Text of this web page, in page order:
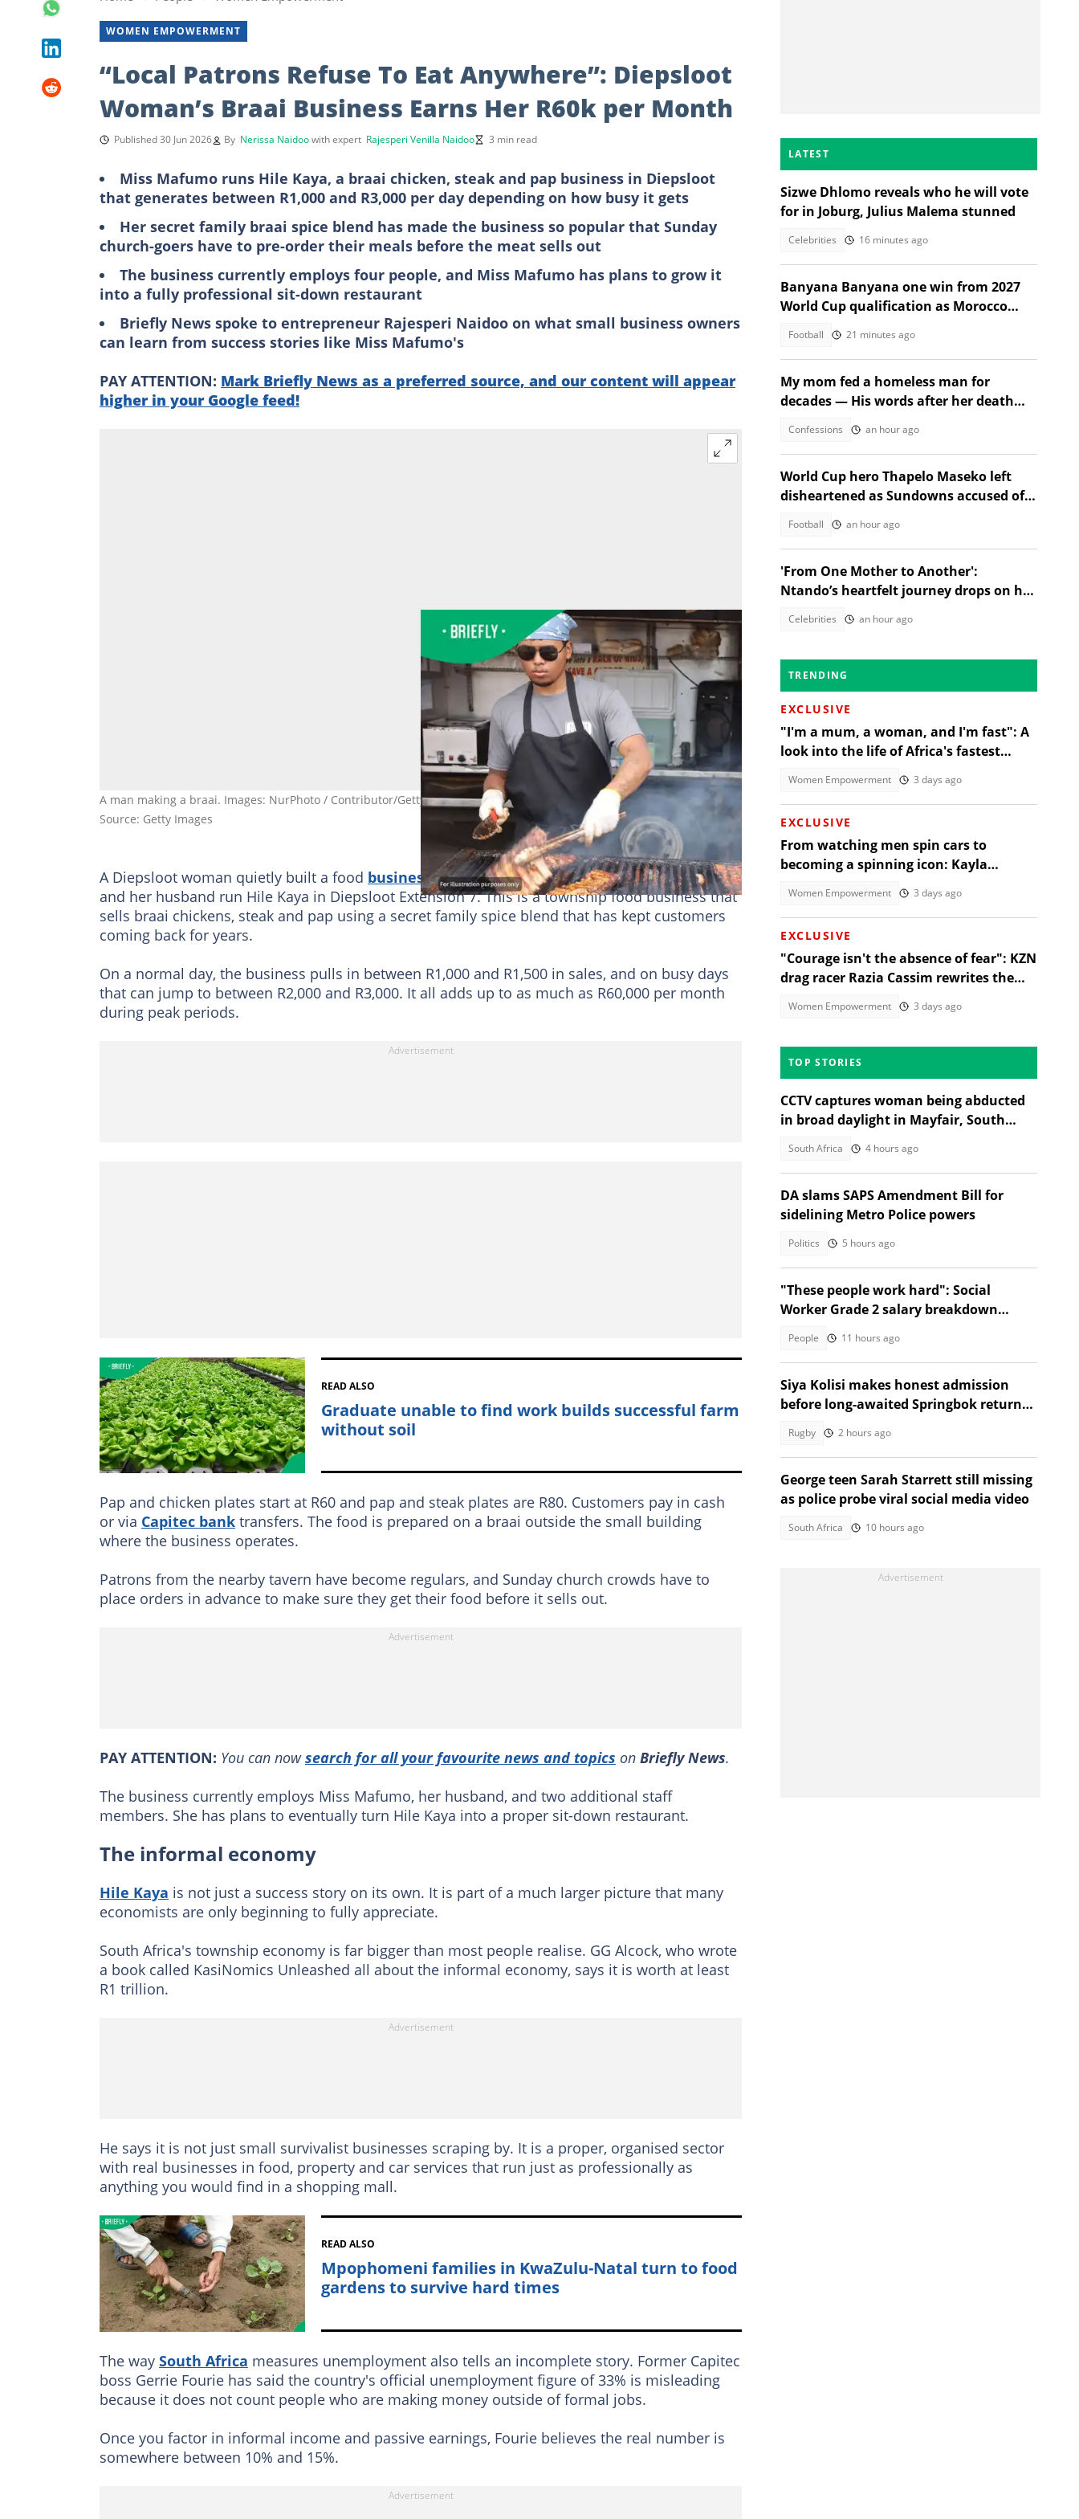
WOMEN EMPOWERMENT
“Local Patrons Refuse To Eat Anywhere”: Diepsloot
Woman’s Braai Business Earns Her R60k per Month
Published 30 Jun 2026 By Nerissa Naidoowith expert Rajesperi Venilla Naidoo 3 min read
Miss Mafumo runs Hile Kaya, a braai chicken, steak and pap business in Diepsloot
that generates between R1,000 and R3,000 per day depending on how busy it gets
Her secret family braai spice blend has made the business so popular that Sunday
church-goers have to pre-order their meals before the meat sells out
The business currently employs four people, and Miss Mafumo has plans to grow it
into a fully professional sit-down restaurant
Briefly News spoke to entrepreneur Rajesperi Naidoo on what small business owners
can learn from success stories like Miss Mafumo's
PAY ATTENTION: Mark Briefly News as a preferred source, and our content will appear
higher in your Google feed!
A man making a braai. Images: NurPhoto / Contributor/Getty
Source: Getty Images
A Diepsloot woman quietly built a food businessso special, one plate at a time. Miss Mafumo
and her husband run Hile Kaya in Diepsloot Extension 7. This is a township food business that
sells braai chickens, steak and pap using a secret family spice blend that has kept customers
coming back for years.
On a normal day, the business pulls in between R1,000 and R1,500 in sales, and on busy days
that can jump to between R2,000 and R3,000. It all adds up to as much as R60,000 per month
during peak periods.
READ ALSO
Graduate unable to find work builds successful farm
without soil
Pap and chicken plates start at R60 and pap and steak plates are R80. Customers pay in cash
or via Capitec bank transfers. The food is prepared on a braai outside the small building
where the business operates.
Patrons from the nearby tavern have become regulars, and Sunday church crowds have to
place orders in advance to make sure they get their food before it sells out.
PAY ATTENTION: You can nowsearch for all your favourite news and topics on Briefly News.
The business currently employs Miss Mafumo, her husband, and two additional staff
members. She has plans to eventually turn Hile Kaya into a proper sit-down restaurant.
The informal economy
Hile Kaya is not just a success story on its own. It is part of a much larger picture that many
economists are only beginning to fully appreciate.
South Africa's township economy is far bigger than most people realise. GG Alcock, who wrote
a book called KasiNomics Unleashed all about the informal economy, says it is worth at least
R1 trillion.
He says it is not just small survivalist businesses scraping by. It is a proper, organised sector
with real businesses in food, property and car services that run just as professionally as
anything you would find in a shopping mall.
READ ALSO
Mpophomeni families in KwaZulu-Natal turn to food
gardens to survive hard times
The way South Africa measures unemployment also tells an incomplete story. Former Capitec
boss Gerrie Fourie has said the country's official unemployment figure of 33% is misleading
because it does not count people who are making money outside of formal jobs.
Once you factor in informal income and passive earnings, Fourie believes the real number is
somewhere between 10% and 15%.
LATEST
Sizwe Dhlomo reveals who he will vote
for in Joburg, Julius Malema stunned
Celebrities 16 minutes ago
Banyana Banyana one win from 2027
World Cup qualification as Morocco
Football 21 minutes ago
My mom fed a homeless man for
decades — His words after her death
Confessions an hour ago
World Cup hero Thapelo Maseko left
disheartened as Sundowns accused of
Football an hour ago
'From One Mother to Another':
Ntando’s heartfelt journey drops on her
Celebrities an hour ago
TRENDING
EXCLUSIVE
"I'm a mum, a woman, and I'm fast": A
look into the life of Africa's fastest
Women Empowerment 3 days ago
EXCLUSIVE
From watching men spin cars to
becoming a spinning icon: Kayla
Women Empowerment 3 days ago
EXCLUSIVE
"Courage isn't the absence of fear": KZN
drag racer Razia Cassim rewrites the
Women Empowerment 3 days ago
TOP STORIES
CCTV captures woman being abducted
in broad daylight in Mayfair, South
South Africa 4 hours ago
DA slams SAPS Amendment Bill for
sidelining Metro Police powers
Politics 5 hours ago
"These people work hard": Social
Worker Grade 2 salary breakdown
People 11 hours ago
Siya Kolisi makes honest admission
before long-awaited Springbok return
Rugby 2 hours ago
George teen Sarah Starrett still missing
as police probe viral social media video
South Africa 10 hours ago